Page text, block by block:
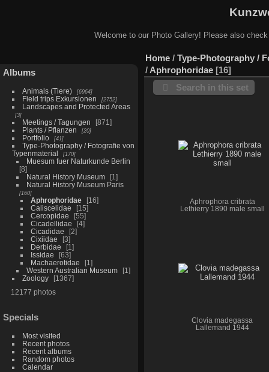
Welcome to our Photo Gallery! Please also
Albums
Animals (Tiere) 6964
Field trips Exkursionen 2752
Landscapes and Protected Areas
3
Meetings / Tagungen
871
Plants / Pflanzen
20
Portfolio 41
Type-Photography / Fotografie von
Typenmaterial
170
Muesum fuer Naturkunde Berlin
8
Natural History Museum
1
Natural History Museum Paris
160
Aphrophoridae
16
Caliscelidae
15
Cercopidae
55
Cicadellidae
4
Cicadidae
2
Cixiidae
3
Derbidae
1
Issidae
63
Machaerotidae
1
Western Australian Museum
1
Zoology
1367
12177 photos
Specials
Most visited
Recent photos
Recent albums
Random photos
Calendar
Home / Type-Photography /
/ Aphrophoridae 16
Search in this set
Aphrophora cribrata
Lethierry 1890 male small
Clovia madegassa
Lallemand 1944